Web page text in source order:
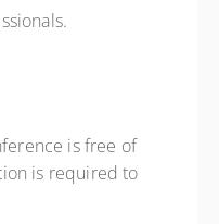
is free of
is required to